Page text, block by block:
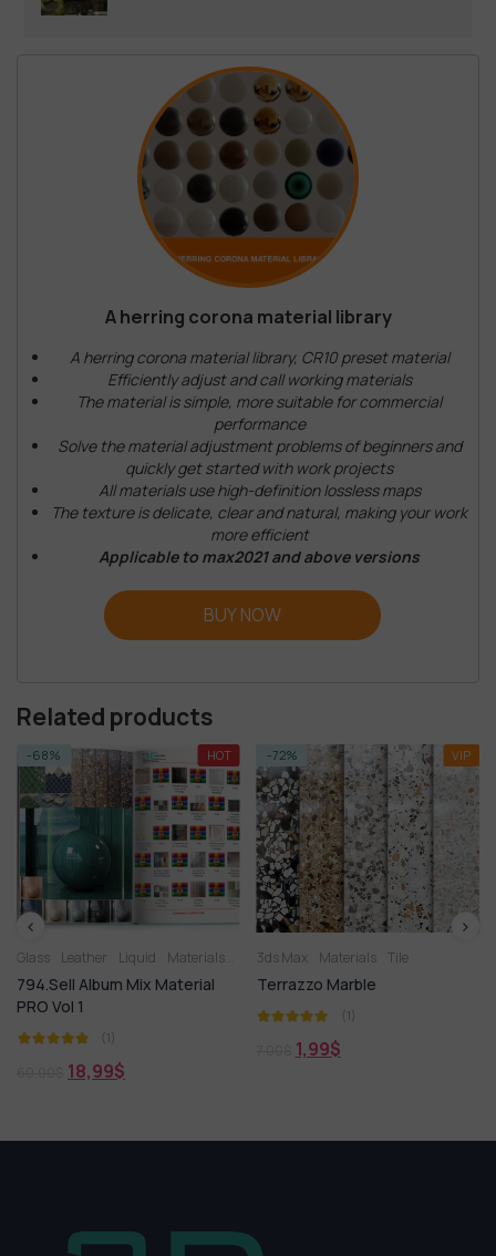
A herring corona material library
A herring corona material library, CR10 preset material
Efficiently adjust and call working materials
The material is simple, more suitable for commercial
performance
Solve the material adjustment problems of beginners and
quickly get started with work projects
All materials use high-definition lossless maps
The texture is delicate, clear and natural, making your work
more efficient
Applicable to max2021 and above versions
BUY NOW
Related products
-68% HOT
Glass Leather Liquid Materials Metal Miscellaneous Plastic
794.Sell Album Mix Material
PRO Vol 1
(1)
18,99$
-72% VIP
3ds Max Materials Tile
Terrazzo Marble
(1)
1,99$